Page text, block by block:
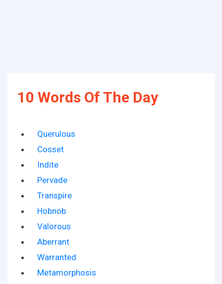
10 Words Of The Day
Querulous
Cosset
Indite
Pervade
Transpire
Hobnob
Valorous
Aberrant
Warranted
Metamorphosis